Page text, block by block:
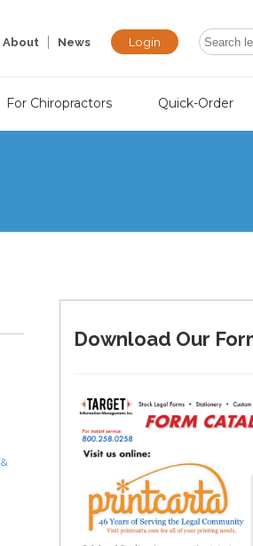
About News Login
For Chiropractors Quick-Order
&
Download Our